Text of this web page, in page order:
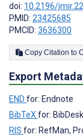
doi: 10.2196/
PMID: 23425685
PMCID: 3636300
Export
END for: Endnote
BibTeX for:
RIS for: RefMan,